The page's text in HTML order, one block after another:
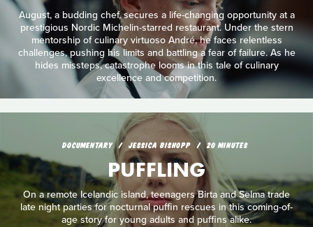
August, a budding chef, secures a life-changing opportunity at a
prestigious Nordic Michelin-starred restaurant. Under the stern
mentorship of culinary virtuoso André, he faces relentless
challenges, pushing his limits and battling a fear of failure. As he
hides missteps, catastrophe looms in this tale of culinary
excellence and competition.
DOCUMENTARY JESSICA BISHOPP 20 MINUTES
PUFFLING
On a remote Icelandic island, teenagers Birta and Selma trade
late night parties for nocturnal puffin rescues in this coming-of-
age story for young adults and puffins alike.